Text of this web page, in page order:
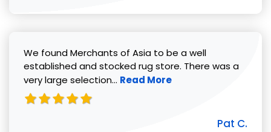
We found Merchants of Asia to be a well
established and stocked rug store. There was a
very large selection... Read more about Pat C. review
Read More
Pat C.